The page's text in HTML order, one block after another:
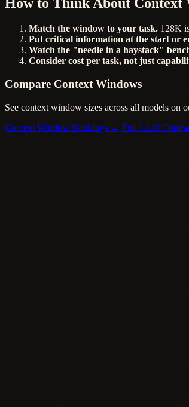
Match the window to your task. 128K
Put critical information at the start or
Watch the "needle in a haystack"
Consider cost per task, not just
Compare Context Windows
See context window sizes across all models on
Context Window Rankings → Full LLM